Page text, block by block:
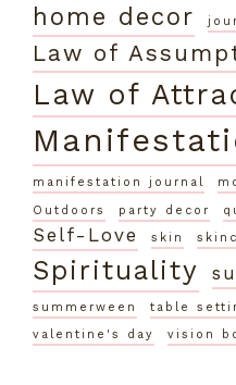
home decor
Law of
Law of
manifestation journal
Outdoors party decor
Self-Love skin
Spirituality
summerween table
valentine's day
vision